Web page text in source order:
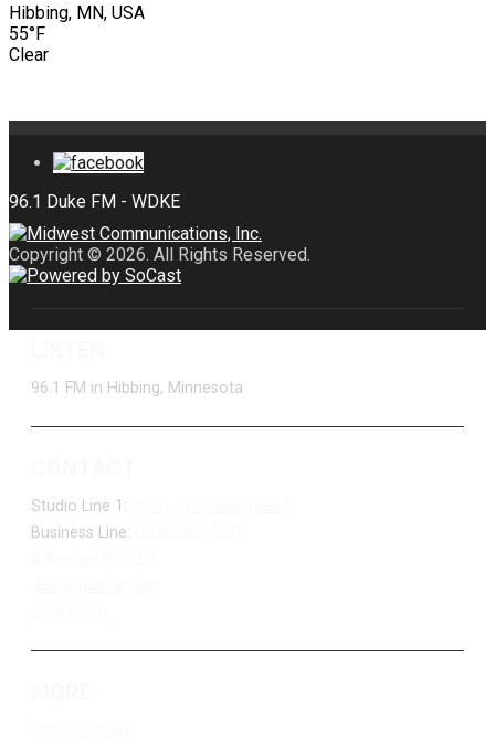
Hibbing, MN, USA
55°F
Clear
Copyright © 2026. All Rights Reserved.
96.1 FM in Hibbing, Minnesota
Studio Line 1:
Business Line: